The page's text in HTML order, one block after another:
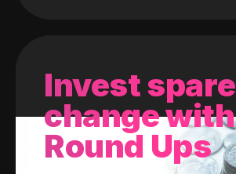
Invest spare
change with
Round Ups